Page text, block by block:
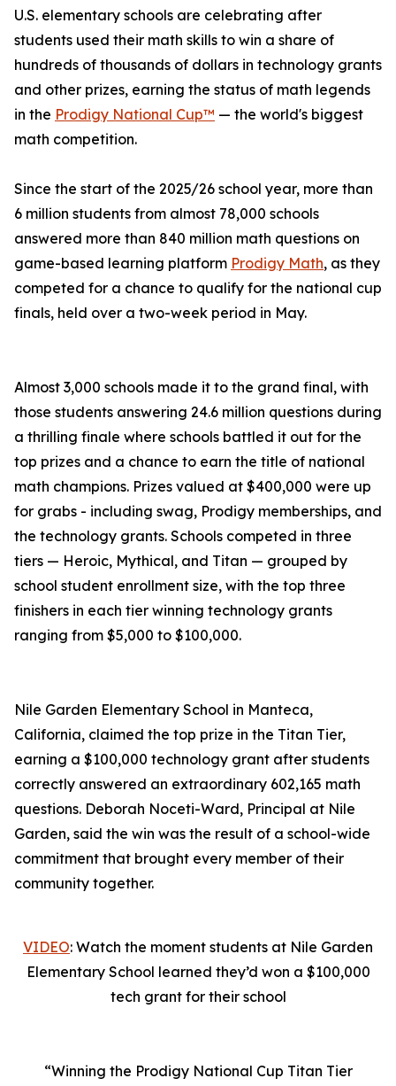
U.S. elementary schools are celebrating after
students used their math skills to win a share of
hundreds of thousands of dollars in technology grants
and other prizes, earning the status of math legends
in the Prodigy National Cup™ — the world's biggest
math competition.
Since the start of the 2025/26 school year, more than
6 million students from almost 78,000 schools
answered more than 840 million math questions on
game-based learning platform Prodigy Math, as they
competed for a chance to qualify for the national cup
finals, held over a two-week period in May.
Almost 3,000 schools made it to the grand final, with
those students answering 24.6 million questions during
a thrilling finale where schools battled it out for the
top prizes and a chance to earn the title of national
math champions. Prizes valued at $400,000 were up
for grabs - including swag, Prodigy memberships, and
the technology grants. Schools competed in three
tiers — Heroic, Mythical, and Titan — grouped by
school student enrollment size, with the top three
finishers in each tier winning technology grants
ranging from $5,000 to $100,000.
Nile Garden Elementary School in Manteca,
California, claimed the top prize in the Titan Tier,
earning a $100,000 technology grant after students
correctly answered an extraordinary 602,165 math
questions. Deborah Noceti-Ward, Principal at Nile
Garden, said the win was the result of a school-wide
commitment that brought every member of their
community together.
VIDEO: Watch the moment students at Nile Garden
Elementary School learned they’d won a $100,000
tech grant for their school
“Winning the Prodigy National Cup Titan Tier